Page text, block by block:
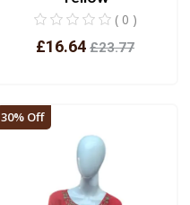
( 0 )
£16.64 £23.77
30% Off